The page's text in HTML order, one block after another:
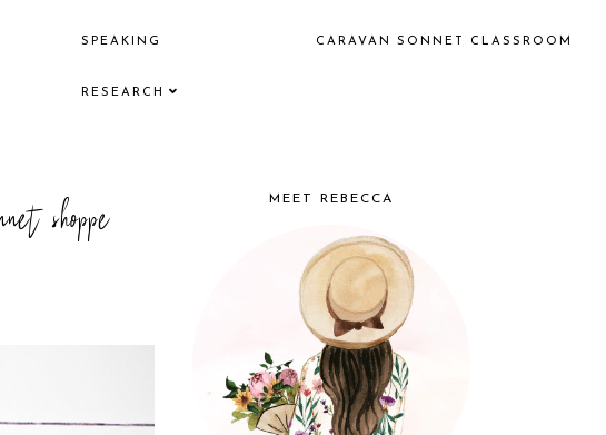
SPEAKING CARAVAN SONNET CLASSROOM
RESEARCH
shoppe MEET REBECCA